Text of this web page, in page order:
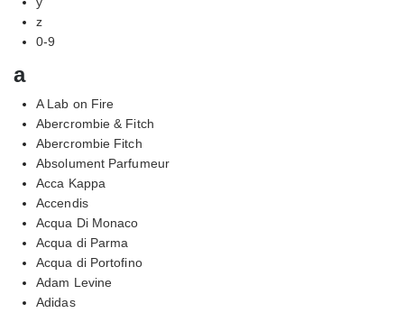
z
0-9
a
A Lab on Fire
Abercrombie & Fitch
Abercrombie Fitch
Absolument Parfumeur
Acca Kappa
Accendis
Acqua Di Monaco
Acqua di Parma
Acqua di Portofino
Adam Levine
Adidas